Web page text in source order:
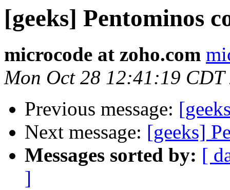
[geeks] Pentominos
microcode at zoho.com
Mon Oct 28 12:41:19 CDT
Previous message:
Next message: [geeks]
Messages sorted by: [
]